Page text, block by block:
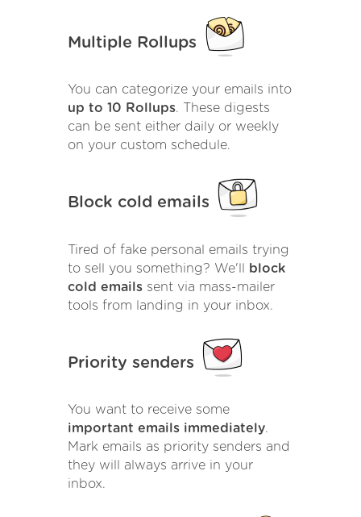
Multiple Rollups
You can categorize your emails into
up to 10 Rollups. These digests
can be sent either daily or weekly
on your custom schedule.
Block cold emails
Tired of fake personal emails trying
to sell you something? We'll
block
cold emails sent via mass-mailer
tools from landing in your inbox.
Priority senders
You want to receive some
important emails immediately.
Mark emails as priority senders and
they will always arrive in your
inbox.